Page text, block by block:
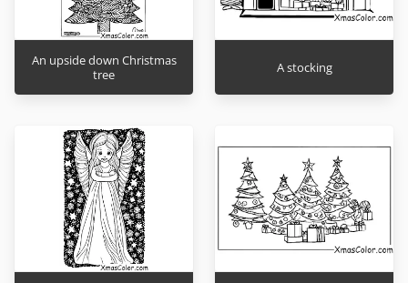
An upside down Christmas
tree
A stocking